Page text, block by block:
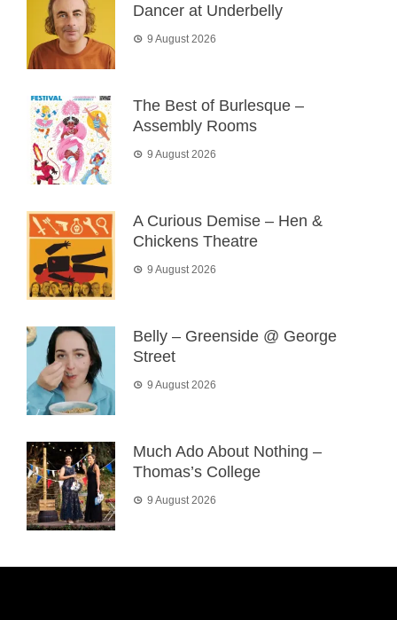
Dancer at Underbelly
9 August 2026
The Best of Burlesque –
Assembly Rooms
9 August 2026
A Curious Demise – Hen &
Chickens Theatre
9 August 2026
Belly – Greenside @ George
Street
9 August 2026
Much Ado About Nothing –
Thomas’s College
9 August 2026